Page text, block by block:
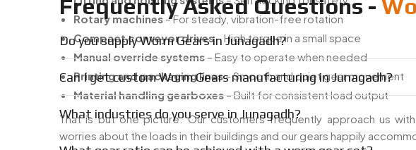
Rotary machines– For steady, vibration-free rotation
Compact conveyor drives– High torque in a small space
Manual override systems– Easy to operate when needed
Printing and packaging lines– Smooth and quiet gear movement
Material handling gearboxes– Built for consistent load output
That is but one picture. Our customers frequently approach us
worries about the loads in their buildings and our gears happily
Frequently Asked Questions -
Do you supply Worm Gears in Junagadh?
Can I get custom Worm Gears manufacturing in Junagadh?
What industries do you serve in Junagadh?